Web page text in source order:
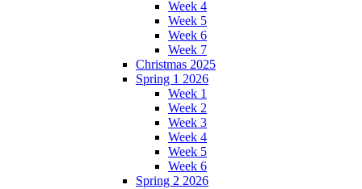
Week 4
Week 5
Week 6
Week 7
Christmas 2025
Spring 1 2026
Week 1
Week 2
Week 3
Week 4
Week 5
Week 6
Spring 2 2026